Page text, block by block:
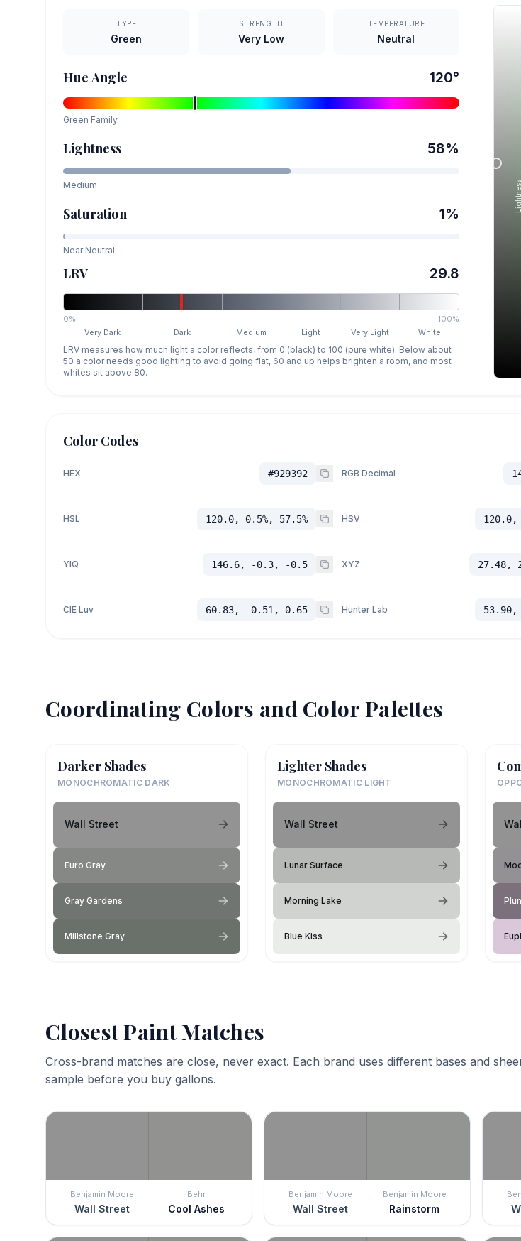
TYPE
Green
STRENGTH
Very Low
TEMPERATURE
Neutral
Hue Angle 120°
Green Family
Lightness 58%
Medium
Saturation 1%
Near Neutral
LRV 29.8
0%
100%
Very Dark
Dark Medium Light Very Light White
LRV measures how much light a color reflects, from 0 (black) to 100 (pure white). Below about
50 a color needs good lighting to avoid going flat, 60 and up helps brighten a room, and most
whites sit above 80.
Color Codes
HEX #929392 RGB Decimal
HSL 120.0, 0.5%, 57.5% HSV 120.0,
YIQ 146.6, -0.3, -0.5 XYZ 27.48,
CIE Luv 60.83, -0.51, 0.65 Hunter Lab
Coordinating Colors and Color Palettes
Darker Shades
MONOCHROMATIC DARK
Wall Street
Euro Gray
Gray Gardens
Millstone Gray
Lighter Shades
MONOCHROMATIC LIGHT
Wall Street
Lunar Surface
Morning Lake
Blue Kiss
Closest Paint Matches
Cross-brand matches are close, never exact. Each brand uses different bases and
sample before you buy gallons.
Benjamin Moore
Wall Street
Behr
Cool Ashes
Benjamin Moore
Wall Street
Benjamin Moore
Rainstorm